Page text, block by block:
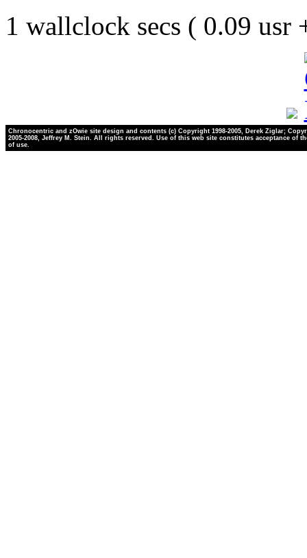
1 wallclock secs ( 0.09 usr
Chronocentric and zOwie site design and contents (c) Copyright 1998-2005, Derek Ziglar;
2005-2008, Jeffrey M. Stein. All rights reserved. Use of this web site constitutes acceptance of
of use.